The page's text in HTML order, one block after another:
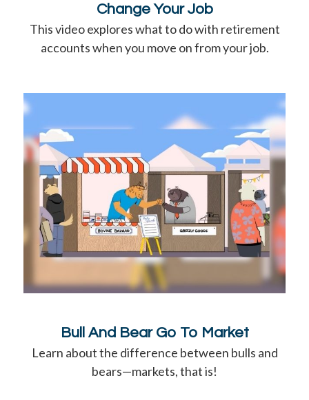
Change Your Job
This video explores what to do with retirement
accounts when you move on from your job.
Bull And Bear Go To Market
Learn about the difference between bulls and
bears—markets, that is!